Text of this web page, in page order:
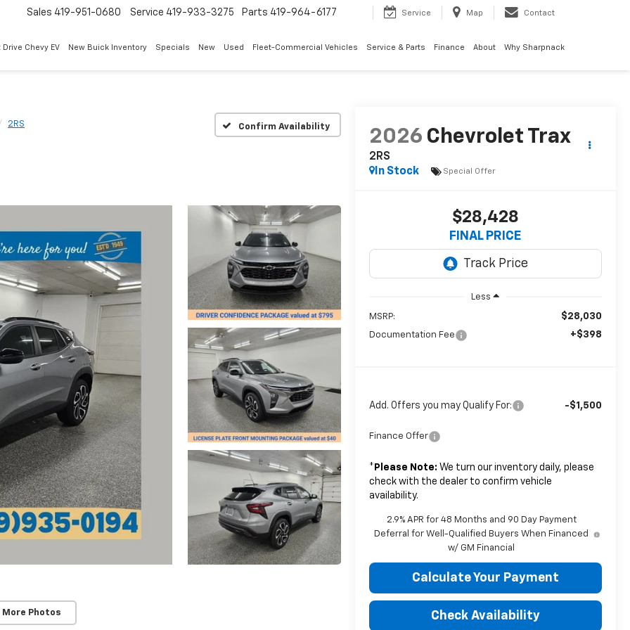
Sales 419-951-0680 Service 419-933-3275 Parts 419-964-6177 Service Map Contact
Drive Chevy EV New Buick Inventory Specials New Used Fleet-Commercial Vehicles Service & Parts Finance About Why Sharpnack
2RS Confirm Availability
More Photos
2026 Chevrolet Trax
2RS
In Stock
Special Offer
$28,428
FINAL PRICE
Less
MSRP: $28,030
Documentation Fee +$398
Add. Offers you may Qualify For: -$1,500
Finance Offer
* Please Note: We turn our inventory daily, please
check with the dealer to confirm vehicle
availability.
2.9% APR for 48 Months and 90 Day Payment
Deferral for Well-Qualified Buyers When Financed
w/ GM Financial
Calculate Your Payment
Check Availability